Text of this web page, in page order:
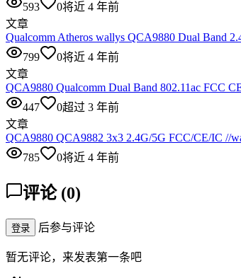
593
0将近 4 年前
文章
Qualcomm Atheros wallys QCA9880 Dual Band
799
0将近 4 年前
文章
QCA9880 Qualcomm Dual Band 802.11ac FCC
447
0超过 3 年前
文章
QCA9880 QCA9882 3x3 2.4G/5G FCC/CE/IC //
785
0将近 4 年前
评论 (0)
登录 后参与评论
暂无评论，来发表第一条吧